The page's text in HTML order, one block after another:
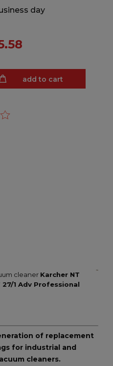
day
add to cart
cleaner Karcher NT
27/1 Adv Professional
of replacement
for industrial and
cleaners.